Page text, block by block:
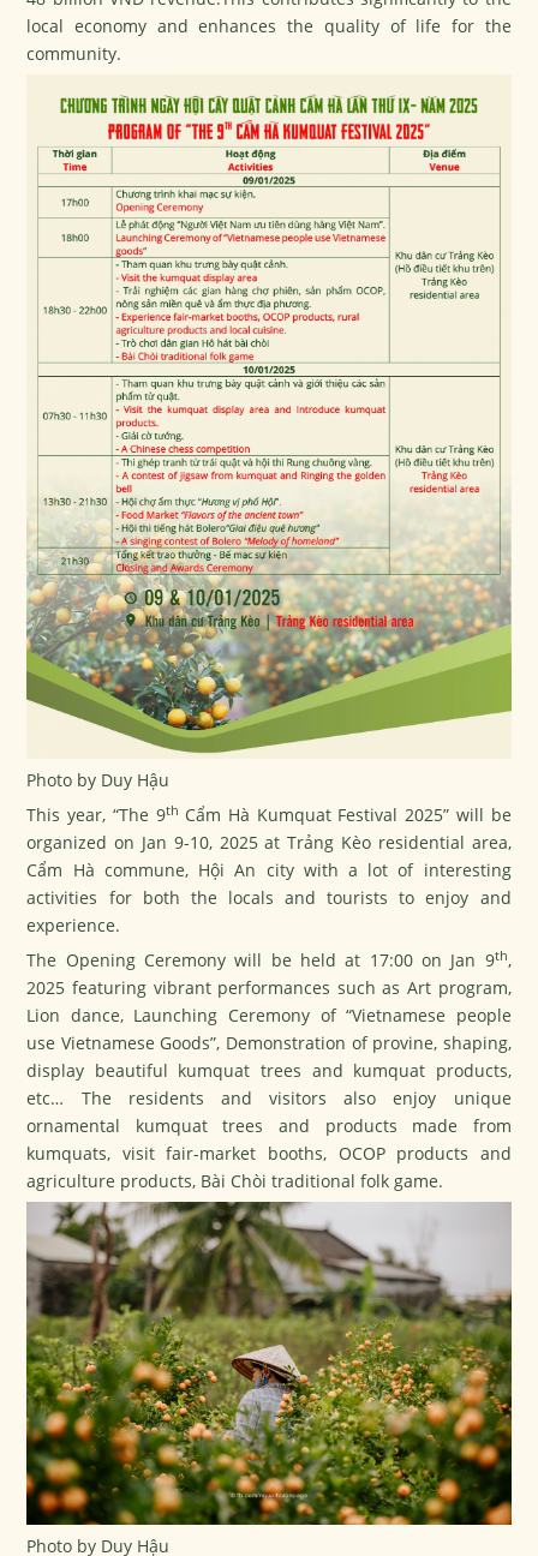
local economy and enhances the quality of life for the
community.
Photo by Duy Hậu
This year, “The 9th Cẩm Hà Kumquat Festival 2025” will be
organized on Jan 9-10, 2025 at Trảng Kèo residential area,
Cẩm Hà commune, Hội An city with a lot of interesting
activities for both the locals and tourists to enjoy and
experience.
The Opening Ceremony will be held at 17:00 on Jan 9th,
2025 featuring vibrant performances such as Art program,
Lion dance, Launching Ceremony of “Vietnamese people
use Vietnamese Goods”, Demonstration of provine, shaping,
display beautiful kumquat trees and kumquat products,
etc… The residents and visitors also enjoy unique
ornamental kumquat trees and products made from
kumquats, visit fair-market booths, OCOP products and
agriculture products, Bài Chòi traditional folk game.
Photo by Duy Hậu